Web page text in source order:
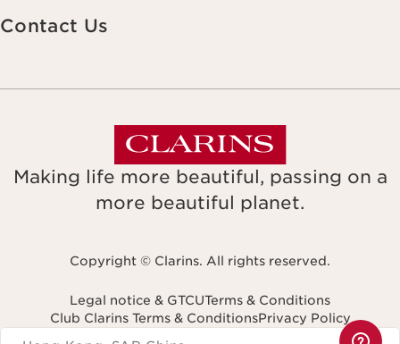
Contact Us
Making life more beautiful, passing on a
more beautiful planet.
Copyright © Clarins. All rights reserved.
Legal notice & GTCUTerms & Conditions
Club Clarins Terms & ConditionsPrivacy Policy
Navigates to